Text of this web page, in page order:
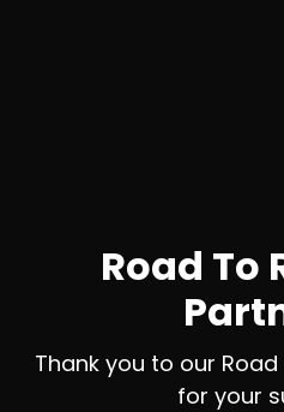
Road To
Thank you to our
for your